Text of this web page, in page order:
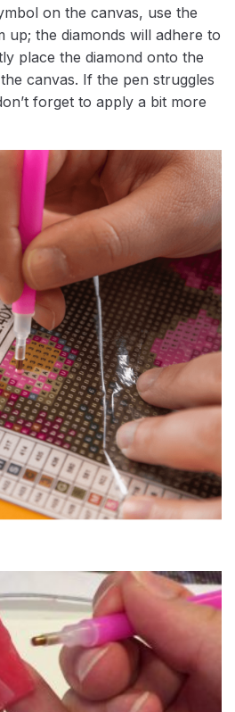
on the canvas, use the
up; the diamonds will adhere to
place the diamond onto the
canvas. If the pen struggles
forget to apply a bit more